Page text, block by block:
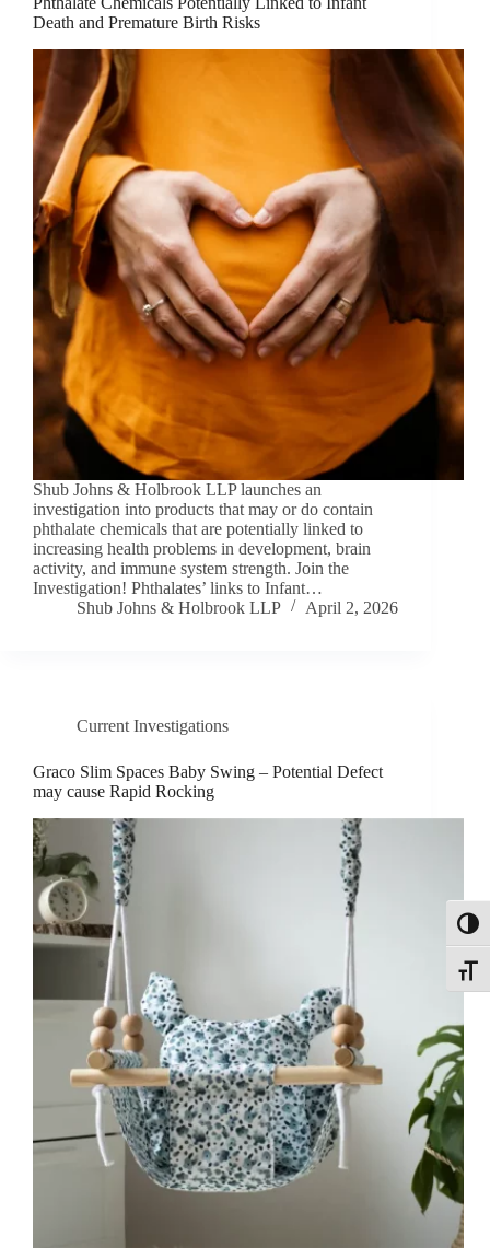
Death and Premature Birth Risks
Shub Johns & Holbrook LLP launches an
investigation into products that may or do contain
phthalate chemicals that are potentially linked to
increasing health problems in development, brain
activity, and immune system strength. Join the
Investigation! Phthalates’ links to Infant…
Shub Johns & Holbrook LLP
April 2, 2026
Current Investigations
Graco Slim Spaces Baby Swing – Potential Defect
may cause Rapid Rocking